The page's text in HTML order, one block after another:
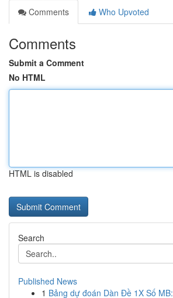
Comments
Who Upvoted
Comments
Submit a Comment
No HTML
HTML is disabled
Search
Published News
1 Bảng dự đoán Dàn Đề 1X Số